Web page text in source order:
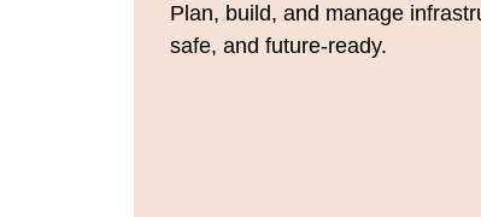
Plan, build, and manage
safe, and future-ready.